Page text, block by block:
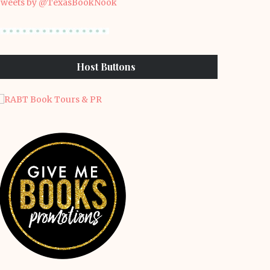
by @TexasBookNook
Host Buttons